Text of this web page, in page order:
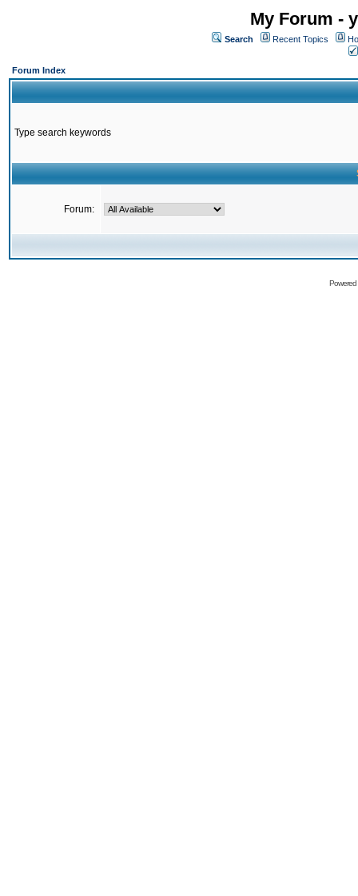
My Forum -
Search Recent Topics
Forum Index
Type search keywords
Forum: